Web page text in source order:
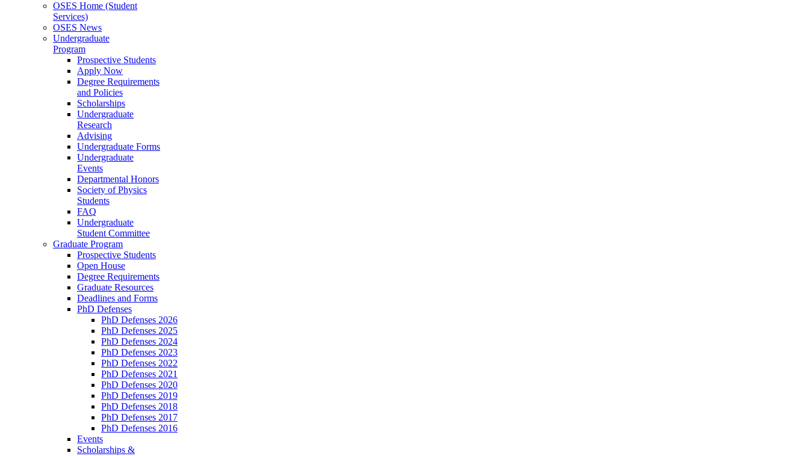
OSES Home (Student
Services)
OSES News
Undergraduate
Program
Prospective Students
Apply Now
Degree Requirements
and Policies
Scholarships
Undergraduate
Research
Advising
Undergraduate Forms
Undergraduate
Events
Departmental Honors
Society of Physics
Students
FAQ
Undergraduate
Student Committee
Graduate Program
Prospective Students
Open House
Degree Requirements
Graduate Resources
Deadlines and Forms
PhD Defenses
PhD Defenses 2026
PhD Defenses 2025
PhD Defenses 2024
PhD Defenses 2023
PhD Defenses 2022
PhD Defenses 2021
PhD Defenses 2020
PhD Defenses 2019
PhD Defenses 2018
PhD Defenses 2017
PhD Defenses 2016
Events
Scholarships &